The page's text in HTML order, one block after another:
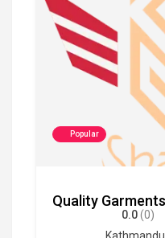
Popular
0.0(0)
Kathmandu